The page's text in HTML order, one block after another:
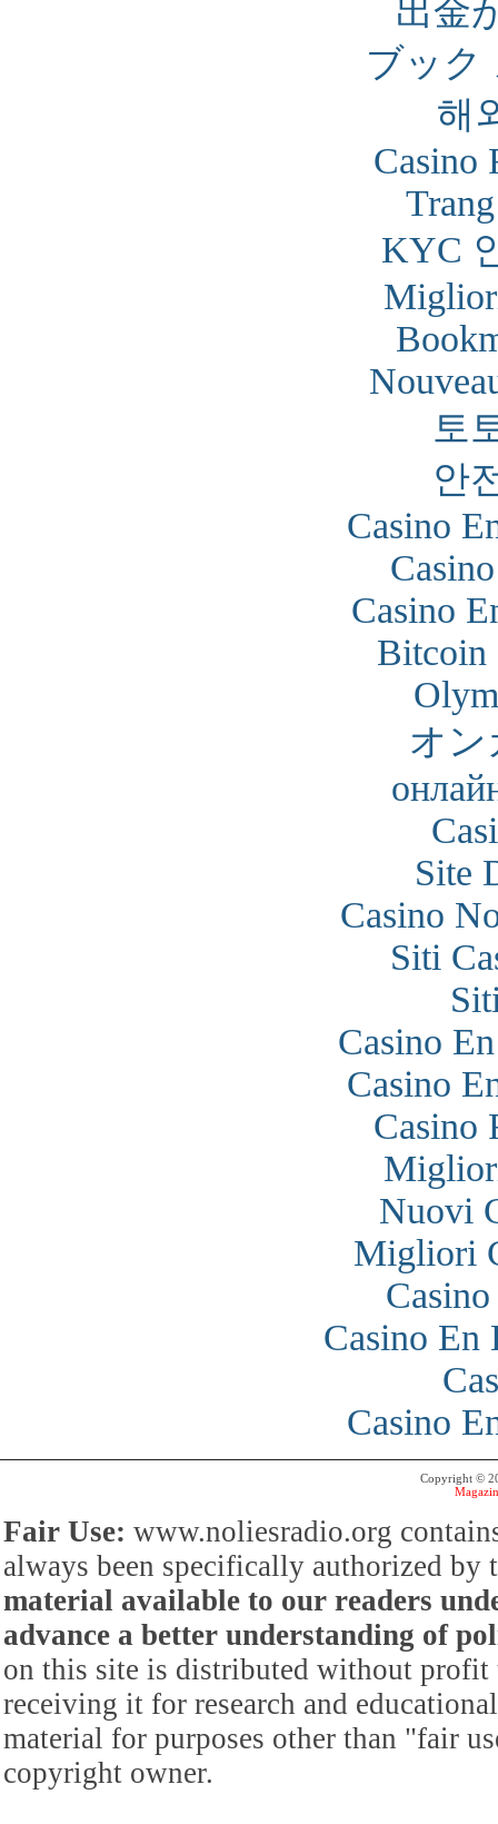
出金
ブック
해
Casino
KYC
토
안
Casino
Casino
Bitcoin
オン
Site
Casino
Siti
Casino
Casino
Casino
Nuovi
Migliori
Casino En
Casino
Copyright ©
Fair Use: www.noliesradio.org
always been specifically authorized
material available to our readers
advance a better understanding of
on this site is distributed without profit
receiving it for research and
material for purposes other than "fair
copyright owner.